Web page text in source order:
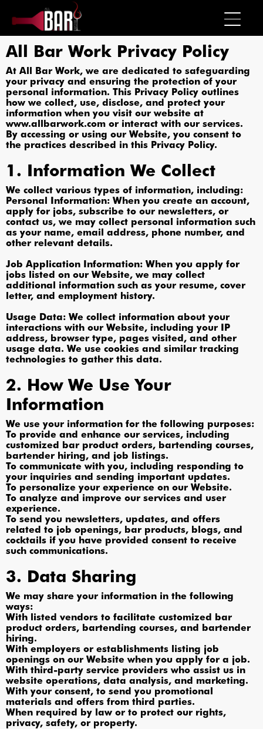
All Bar Work Privacy Policy
At All Bar Work, we are dedicated to safeguarding
your privacy and ensuring the protection of your
personal information. This Privacy Policy outlines
how we collect, use, disclose, and protect your
information when you visit our website at
www.allbarwork.com or interact with our services.
By accessing or using our Website, you consent to
the practices described in this Privacy Policy.
1. Information We Collect
We collect various types of information, including:
Personal Information: When you create an account,
apply for jobs, subscribe to our newsletters, or
contact us, we may collect personal information such
as your name, email address, phone number, and
other relevant details.
Job Application Information: When you apply for
jobs listed on our Website, we may collect
additional information such as your resume, cover
letter, and employment history.
Usage Data: We collect information about your
interactions with our Website, including your IP
address, browser type, pages visited, and other
usage data. We use cookies and similar tracking
technologies to gather this data.
2. How We Use Your
Information
We use your information for the following purposes:
To provide and enhance our services, including
customized bar product orders, bartending courses,
bartender hiring, and job listings.
To communicate with you, including responding to
your inquiries and sending important updates.
To personalize your experience on our Website.
To analyze and improve our services and user
experience.
To send you newsletters, updates, and offers
related to job openings, bar products, blogs, and
cocktails if you have provided consent to receive
such communications.
3. Data Sharing
We may share your information in the following
ways:
With listed vendors to facilitate customized bar
product orders, bartending courses, and bartender
hiring.
With employers or establishments listing job
openings on our Website when you apply for a job.
With third-party service providers who assist us in
website operations, data analysis, and marketing.
With your consent, to send you promotional
materials and offers from third parties.
When required by law or to protect our rights,
privacy, safety, or property.